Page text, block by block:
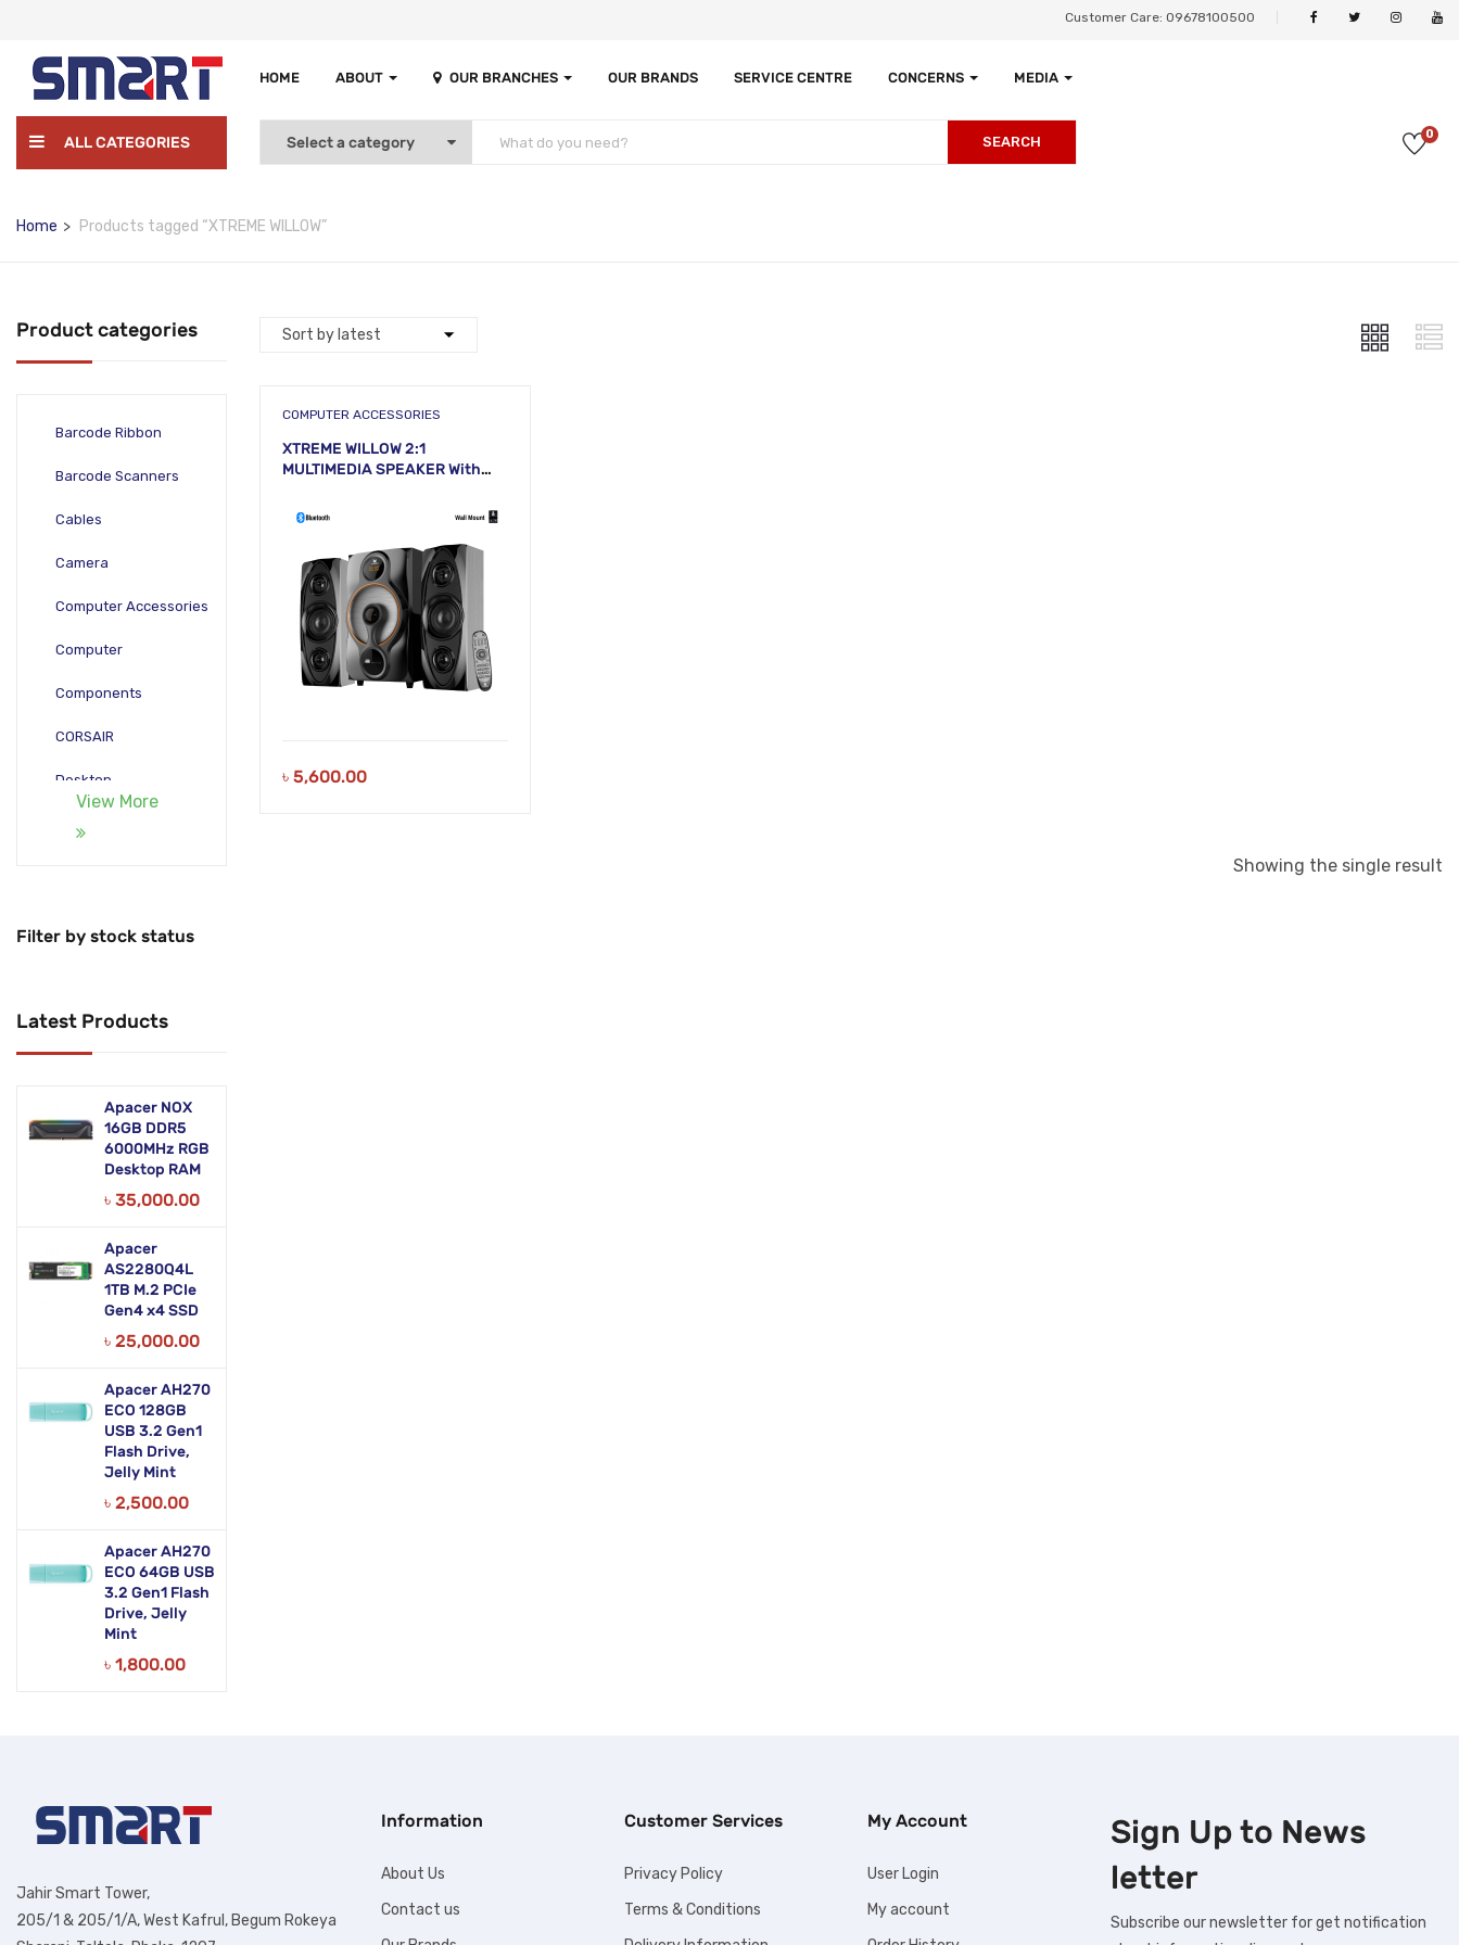
Customer Care: 09678100500
HOME ABOUT OUR BRANCHES OUR BRANDS SERVICE CENTRE CONCERNS MEDIA
ALL CATEGORIES SEARCH 0
Home Products tagged “XTREME WILLOW”
Product categories
Barcode Ribbon
Barcode Scanners
Cables
Camera
Computer Accessories
Computer
Components
CORSAIR
Desktop
Security & Surveillance
Servers
Software
Zebra Accessories
View More
Filter by stock status
Latest Products
Apacer NOX
16GB DDR5
6000MHz RGB
Desktop RAM
৳ 35,000.00
Apacer
AS2280Q4L
1TB M.2 PCIe
Gen4 x4 SSD
৳ 25,000.00
Apacer AH270
ECO 128GB
USB 3.2 Gen1
Flash Drive,
Jelly Mint
৳ 2,500.00
Apacer AH270
ECO 64GB USB
3.2 Gen1 Flash
Drive, Jelly
Mint
৳ 1,800.00
COMPUTER ACCESSORIES
XTREME WILLOW 2:1
MULTIMEDIA SPEAKER With
৳ 5,600.00
Showing the single result
Jahir Smart Tower,
205/1 & 205/1/A, West Kafrul, Begum Rokeya
Information
About Us
Contact us
Customer Services
Privacy Policy
Terms & Conditions
My Account
User Login
My account
Sign Up to News
letter
Subscribe our newsletter for get notification